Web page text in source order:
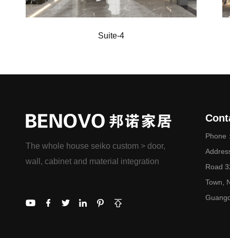
Suite-4
The whole house seiko custom > door,
wall, cabinet and material integration
Phone
Road
Town,